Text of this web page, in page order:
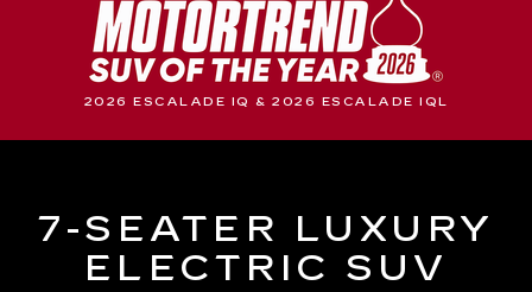
2026 ESCALADE IQ & 2026 ESCALADE IQL
7-SEATER LUXURY
ELECTRIC SUV